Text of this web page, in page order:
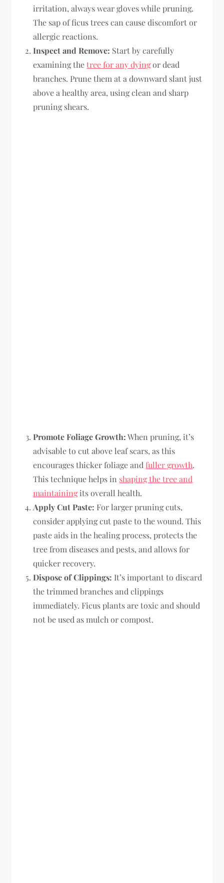
irritation, always wear gloves while pruning.
The sap of ficus trees can cause discomfort or
allergic reactions.
Inspect and Remove: Start by carefully
examining thetree for any dyingor dead
branches. Prune them at a downward slant just
above a healthy area, using clean and sharp
pruning shears.
Promote Foliage Growth:When pruning, it’s
advisable to cut above leaf scars, as this
encourages thicker foliage and fuller growth.
This technique helps in shaping the tree and
maintainingits overall health.
Apply Cut Paste: For larger pruning cuts,
consider applying cut paste to the wound. This
paste aids in the healing process, protects the
tree from diseases and pests, and allows for
quicker recovery.
Dispose of Clippings: It’s important to discard
the trimmed branches and clippings
immediately. Ficus plants are toxic and should
not be used as mulch or compost.